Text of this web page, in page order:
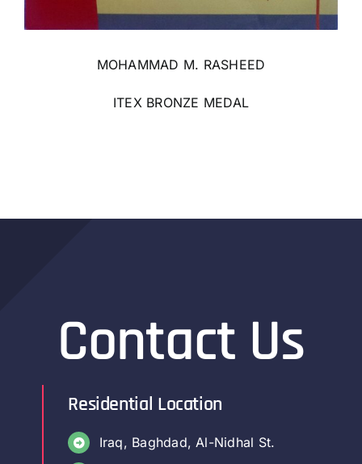
MOHAMMAD M. RASHEED
ITEX BRONZE MEDAL
Contact Us
Residential Location
Iraq, Baghdad, Al-Nidhal St.